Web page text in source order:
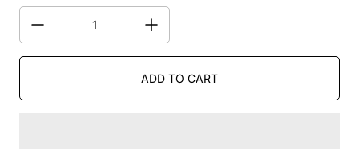
ADD TO CART